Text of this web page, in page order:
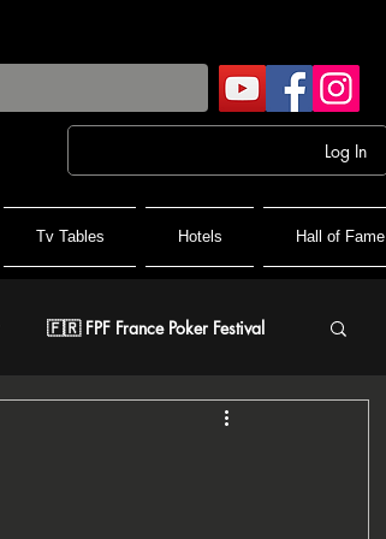
Log In
Tv Tables Hotels Hall of Fame
🇫🇷 FPF France Poker Festival